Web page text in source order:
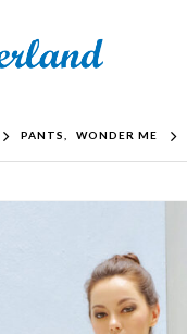
PANTS WONDER ME